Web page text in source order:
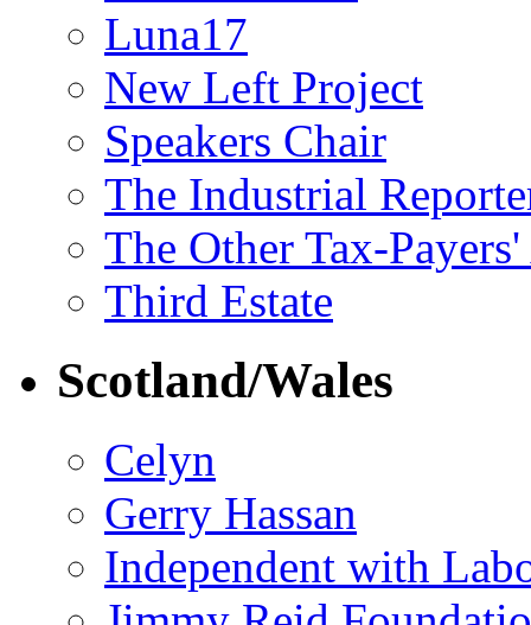
Luna17
New Left Project
Speakers Chair
The Industrial
The Other Tax-
Third Estate
Scotland/Wales
Celyn
Gerry Hassan
Independent with